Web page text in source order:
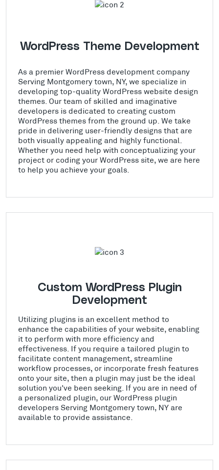
WordPress Theme Development
As a premier WordPress development company
Serving Montgomery town, NY, we specialize in
developing top-quality WordPress website design
themes. Our team of skilled and imaginative
developers is dedicated to creating custom
WordPress themes from the ground up. We take
pride in delivering user-friendly designs that are
both visually appealing and highly functional.
Whether you need help with conceptualizing your
project or coding your WordPress site, we are here
to help you achieve your goals.
Custom WordPress Plugin
Development
Utilizing plugins is an excellent method to
enhance the capabilities of your website, enabling
it to perform with more efficiency and
effectiveness. If you require a tailored plugin to
facilitate content management, streamline
workflow processes, or incorporate fresh features
onto your site, then a plugin may just be the ideal
solution you've been seeking. If you are in need of
a personalized plugin, our WordPress plugin
developers Serving Montgomery town, NY are
available to provide assistance.